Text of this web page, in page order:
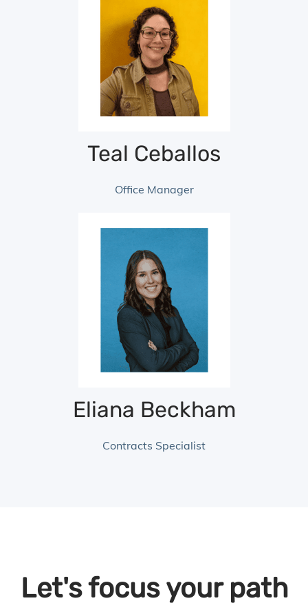
Teal Ceballos
Office Manager
Eliana Beckham
Contracts Specialist
Let's focus your path